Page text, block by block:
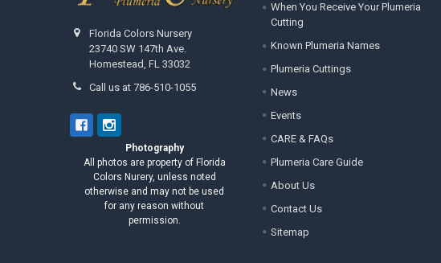
Florida Colors Nursery
23740 SW 147th Ave.
Homestead, FL 33032
Call us at 786-510-1055
Photography
All photos are property of Florida
Colors Nurery, unless noted
otherwise and may not be used
for any reason without
permission.
When You Receive Your Plumeria
Cutting
Known Plumeria Names
Plumeria Cuttings
News
Events
CARE & FAQs
Plumeria Care Guide
About Us
Contact Us
Sitemap